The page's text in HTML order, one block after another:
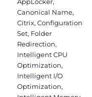
Canonical Name,
Citrix,Configuration
Set, Folder
Redirection,
Intelligent CPU
Optimization,
Intelligent I/O
Optimization,